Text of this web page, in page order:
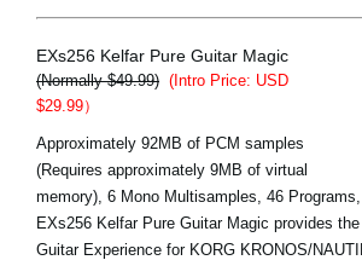
EXs256 Kelfar Pure Guitar Magic
(Normally $49.99) (Intro Price: USD
$29.99）
Approximately 92MB of PCM samples
(Requires approximately 9MB of virtual
memory), 6 Mono Multisamples, 46
EXs256 Kelfar Pure Guitar Magic provides
Guitar Experience for KORG KRONOS/